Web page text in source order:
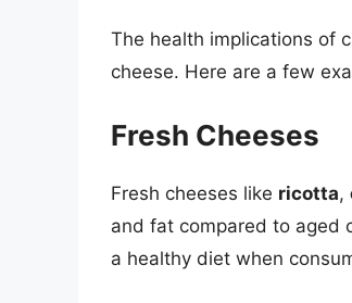
The health implications of
cheese. Here are a few
Fresh Cheeses
Fresh cheeses like ricotta,
and fat compared to aged
a healthy diet when